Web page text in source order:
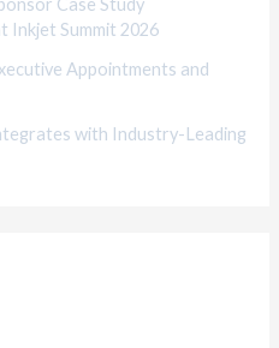
Inkjet Summit 2026
Appointments and
with Industry-Leading